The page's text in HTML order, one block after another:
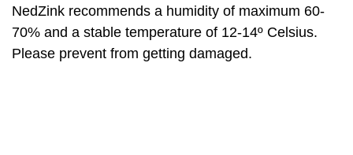
NedZink recommends a humidity of maximum 60-
70% and a stable temperature of 12-14º Celsius.
Please prevent from getting damaged.